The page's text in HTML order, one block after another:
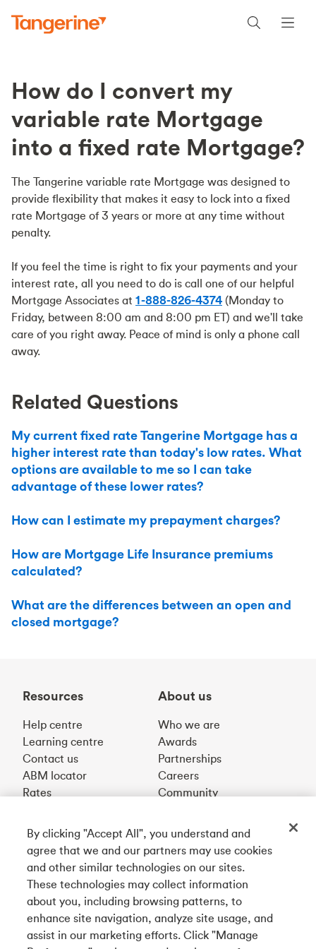
How do I convert my
variable rate Mortgage
into a fixed rate Mortgage?
The Tangerine variable rate Mortgage was designed to
provide flexibility that makes it easy to lock into a fixed
rate Mortgage of 3 years or more at any time without
penalty.
If you feel the time is right to fix your payments and your
interest rate, all you need to do is call one of our helpful
Mortgage Associates at 1-888-826-4374 (Monday to
Friday, between 8:00 am and 8:00 pm ET) and we'll take
care of you right away. Peace of mind is only a phone call
away.
Related Questions
My current fixed rate Tangerine Mortgage has a
higher interest rate than today's low rates. What
options are available to me so I can take
advantage of these lower rates?
How can I estimate my prepayment charges?
How are Mortgage Life Insurance premiums
calculated?
What are the differences between an open and
closed mortgage?
Resources
Help centre
Learning centre
Contact us
ABM locator
Rates
About us
Who we are
Awards
Partnerships
Careers
Community
Get our app
Connect with us
By clicking "Accept All", you understand and
agree that we and our partners may use cookies
and other similar technologies on our sites.
These technologies may collect information
about you, including browsing patterns, to
enhance site navigation, analyze site usage, and
assist in our marketing efforts. Click "Manage